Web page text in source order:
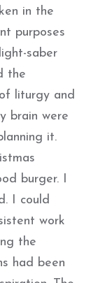
in the
purposes
saber
the
liturgy and
brain were
it.
burger. I
I could
work
the
had been